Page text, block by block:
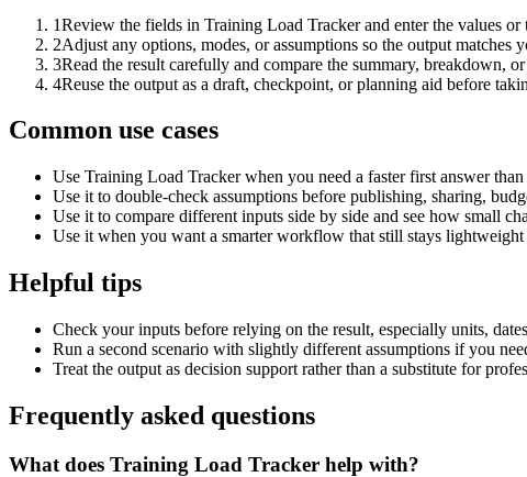
1Review the fields in Training Load Tracker and enter the values
2Adjust any options, modes, or assumptions so the output matches
3Read the result carefully and compare the summary, breakdown,
4Reuse the output as a draft, checkpoint, or planning aid before
Common use cases
Use Training Load Tracker when you need a faster first answer
Use it to double-check assumptions before publishing, sharing,
Use it to compare different inputs side by side and see how small
Use it when you want a smarter workflow that still stays lightweight
Helpful tips
Check your inputs before relying on the result, especially units,
Run a second scenario with slightly different assumptions if you
Treat the output as decision support rather than a substitute for
Frequently asked questions
What does Training Load Tracker help with?